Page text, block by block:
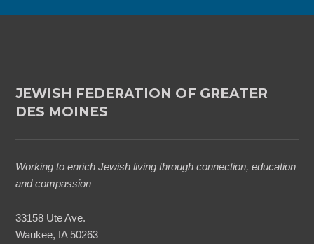
*
JEWISH FEDERATION OF GREATER
DES MOINES
Working to enrich Jewish living through connection, education
and compassion
33158 Ute Ave.
Waukee, IA 50263